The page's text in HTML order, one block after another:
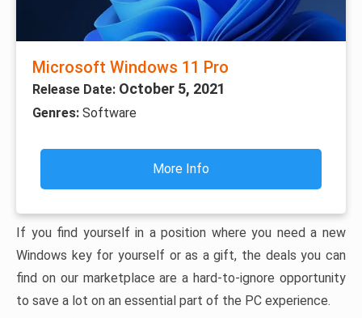
Microsoft Windows 11 Pro
Release Date: October 5, 2021
Genres: Software
More Info
If you find yourself in a position where you need a new
Windows key for yourself or as a gift, the deals you can
find on our marketplace are a hard-to-ignore opportunity
to save a lot on an essential part of the PC experience.